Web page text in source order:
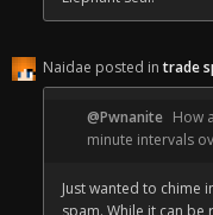
Naidae posted intrade
@Pwnanite How
minute intervals
Just wanted to chime